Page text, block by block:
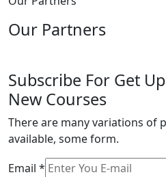
Our Partners
Subscribe For Get
New Courses
There are many variations of
available, some form.
Email *